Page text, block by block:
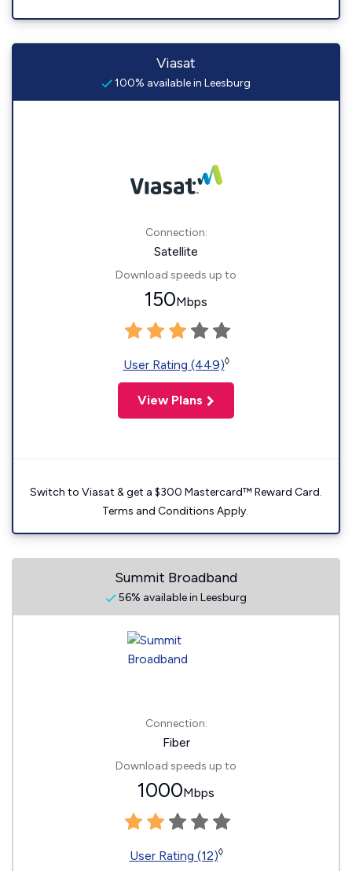
Viasat
100% available in Leesburg
Connection:
Satellite
Download speeds up to
150Mbps
User Rating (449)◊
View Plans
Switch to Viasat & get a $300 Mastercard™ Reward Card.
Terms and Conditions Apply.
Summit Broadband
56% available in Leesburg
Connection:
Fiber
Download speeds up to
1000Mbps
User Rating (12)◊